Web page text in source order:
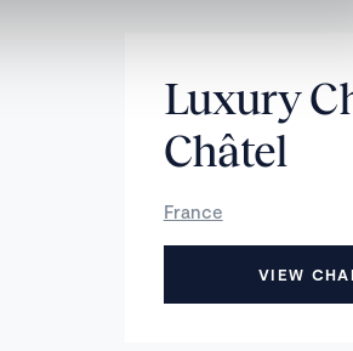
Luxury
Châtel
France
VIEW